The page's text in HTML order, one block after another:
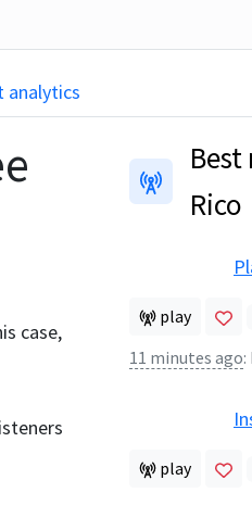
analytics
case,
Rico
play
11 minutes ago:
play